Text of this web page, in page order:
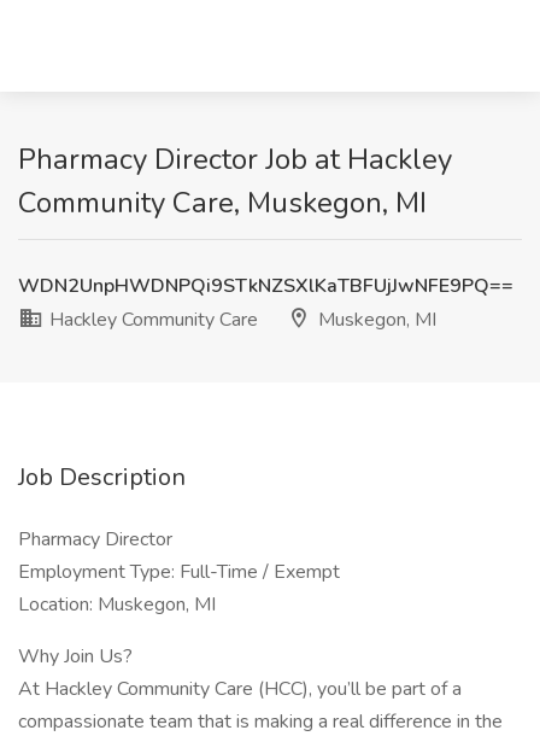
Pharmacy Director Job at Hackley
Community Care, Muskegon, MI
WDN2UnpHWDNPQi9STkNZSXlKaTBFUjJwNFE9PQ==
Hackley Community Care
Muskegon, MI
Job Description
Pharmacy Director
Employment Type: Full-Time / Exempt
Location: Muskegon, MI
Why Join Us?
At Hackley Community Care (HCC), you’ll be part of a
compassionate team that is making a real difference in the